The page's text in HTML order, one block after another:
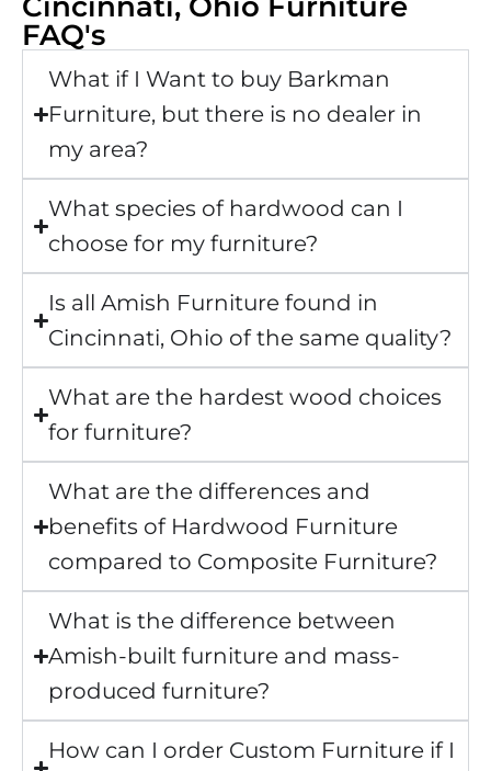
FAQ's
What if I Want to buy Barkman
Furniture, but there is no dealer in
my area?
What species of hardwood can I
choose for my furniture?
Is all Amish Furniture found in
Cincinnati, Ohio of the same quality?
What are the hardest wood choices
for furniture?
What are the differences and
benefits of Hardwood Furniture
compared to Composite Furniture?
What is the difference between
Amish-built furniture and mass-
produced furniture?
How can I order Custom Furniture if I